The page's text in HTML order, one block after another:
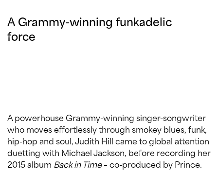
A Grammy-winning funkadelic
force
A powerhouse Grammy-winning singer-songwriter
who moves effortlessly through smokey blues, funk,
hip-hop and soul, Judith Hill came to global attention
duetting with Michael Jackson, before recording her
2015 album Back in Time– co-produced by Prince.